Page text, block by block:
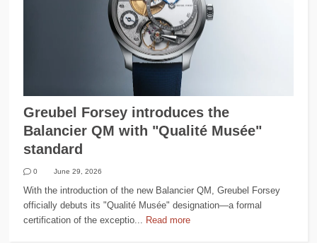
Greubel Forsey introduces the
Balancier QM with "Qualité Musée"
standard
0 June 29, 2026
With the introduction of the new Balancier QM, Greubel Forsey
officially debuts its "Qualité Musée" designation—a formal
certification of the exceptio... Read more